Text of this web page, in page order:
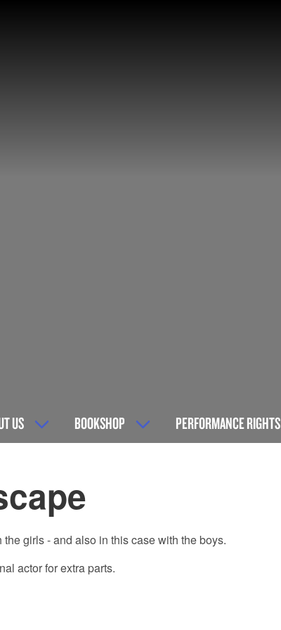
US BOOKSHOP PERFORMANCE RIGHTS
girls - and also in this case with the boys.
actor for extra parts.